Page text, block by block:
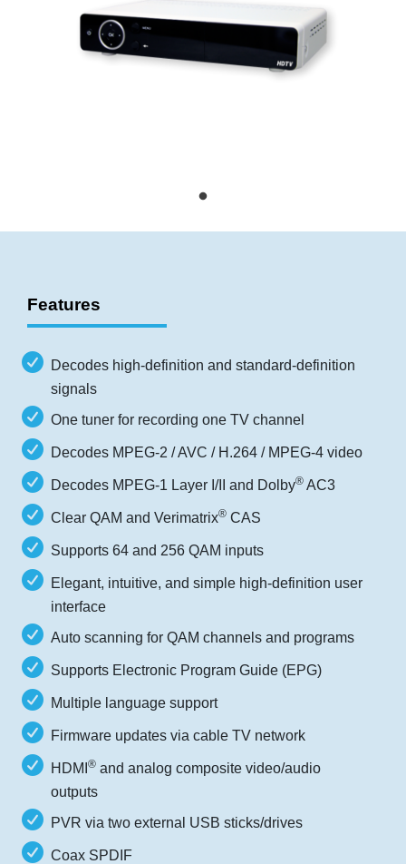
Features
Decodes high-definition and standard-definition
signals
One tuner for recording one TV channel
Decodes MPEG-2 / AVC / H.264 / MPEG-4 video
Decodes MPEG-1 Layer I/II and Dolby® AC3
Clear QAM and Verimatrix® CAS
Supports 64 and 256 QAM inputs
Elegant, intuitive, and simple high-definition user
interface
Auto scanning for QAM channels and programs
Supports Electronic Program Guide (EPG)
Multiple language support
Firmware updates via cable TV network
HDMI ® and analog composite video/audio
outputs
PVR via two external USB sticks/drives
Coax SPDIF